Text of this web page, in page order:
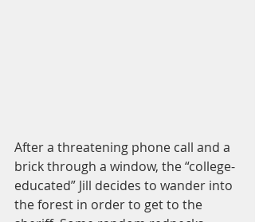
After a threatening phone call and a
brick through a window, the “college-
educated” Jill decides to wander into
the forest in order to get to the